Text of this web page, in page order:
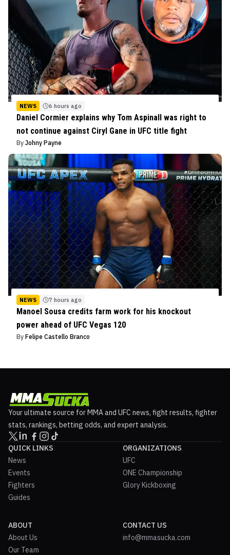
NEWS 6 hours ago
Daniel Cormier explains why Tom Aspinall was right to
not continue against Ciryl Gane in UFC title fight
By Johny Payne
NEWS 7 hours ago
Manoel Sousa credits farm work for his knockout
power ahead of UFC Vegas 120
By Felipe Castello Branco
Your ultimate source for MMA and UFC news, fight results, fighter
stats, rankings, betting odds, and expert analysis.
QUICK LINKS
News
Events
Fighters
Guides
ORGANIZATIONS
UFC
ONE Championship
Glory Kickboxing
ABOUT
About Us
Our Team
CONTACT US
info@mmasucka.com